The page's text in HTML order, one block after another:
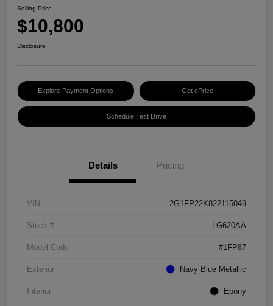
Selling Price
$10,800
Disclosure
Explore Payment Options Get ePrice
Schedule Test Drive
Details Pricing
VIN 2G1FP22K822115049
Stock # LG620AA
Model Code #1FP87
Exterior Navy Blue Metallic
Interior Ebony